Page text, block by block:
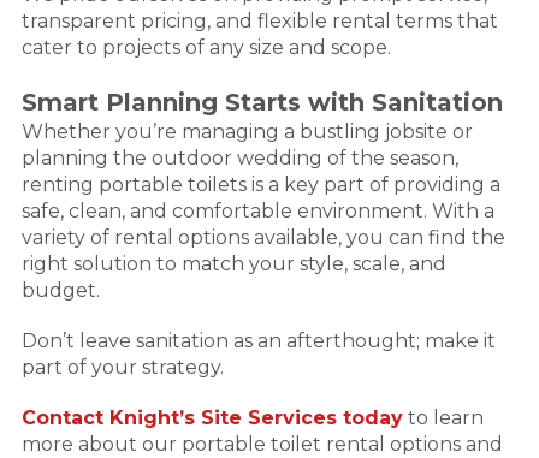
transparent pricing, and flexible rental terms that
cater to projects of any size and scope.
Smart Planning Starts with Sanitation
Whether you’re managing a bustling jobsite or
planning the outdoor wedding of the season,
renting portable toilets is a key part of providing a
safe, clean, and comfortable environment. With a
variety of rental options available, you can find the
right solution to match your style, scale, and
budget.
Don’t leave sanitation as an afterthought; make it
part of your strategy.
Contact Knight’s Site Services todayto learn
more about our portable toilet rental options and